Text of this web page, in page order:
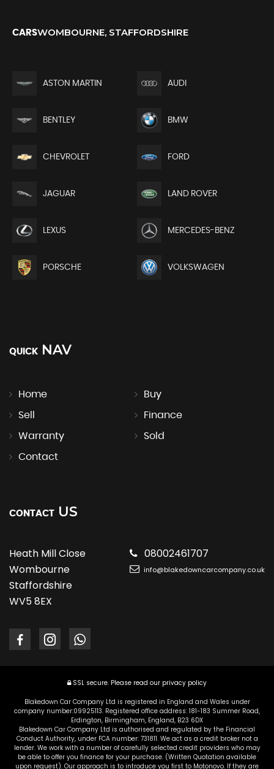
CARSWOMBOURNE, STAFFORDSHIRE
ASTON MARTIN AUDI
BENTLEY BMW
CHEVROLET FORD
JAGUAR LAND ROVER
LEXUS MERCEDES-BENZ
PORSCHE VOLKSWAGEN
QUICK NAV
Home Buy
Sell Finance
Warranty Sold
Contact
CONTACT US
Heath Mill Close
Wombourne
Staffordshire
WV5 8EX
08002461707
info@blakedowncarcompany.co.uk
SSL secure. Please read our privacy policy
Blakedown Car Company Ltd is registered in England and Wales under
company number:09925113. Registered office address: 181-183 Summer Road,
Erdington, Birmingham, England, B23 6DX
Blakedown Car Company Ltd is authorised and regulated by the Financial
Conduct Authority, under FCA number: 731811. We act as a credit broker not a
lender. We work with a number of carefully selected credit providers who may
be able to offer you finance for your purchase. (Written Quotation available
upon request). Our approach is to introduce you first to Motonovo. If they are